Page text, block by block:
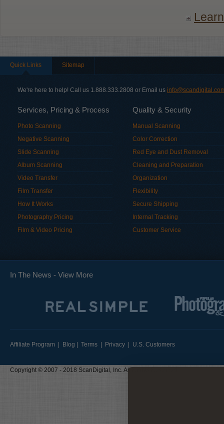
Quick Links Sitemap
We're here to help! Call us 1.888.333.2808 or Email us
Services, Pricing & Process
Photo Scanning
Negative Scanning
Slide Scanning
Album Scanning
Video Transfer
Film Transfer
How It Works
Photography Pricing
Film & Video Pricing
Quality & Security
Manual Scanning
Color Correction
Red Eye and Dust Removal
Cleaning and Preparation
Organization
Flexibility
Secure Shipping
Internal Tracking
Customer Service
In The News - View More
Affiliate Program Blog Terms Privacy U.S. Customers
Copyright © 2007 - 2018 ScanDigital, Inc. All Rights Reserved